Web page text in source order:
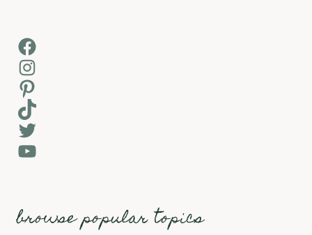
Facebook
Instagram
Pinterest
TikTok
Twitter
YouTube
browse popular topics